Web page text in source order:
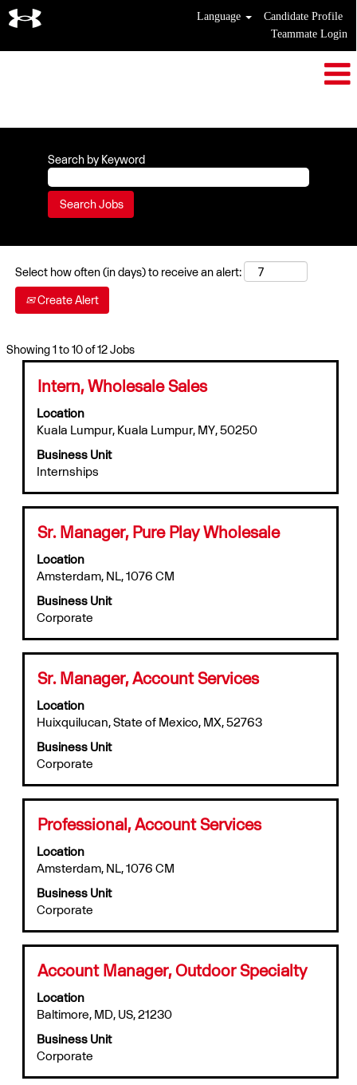
Language
Candidate Profile
Teammate Login
Search by Keyword
Select how often (in days) to receive an alert:
Create Alert
Showing 1 to 10 of 12 JobsSearch
results
for
"".
1
12
Jobs
Use
the
key
Job
List.
to
job.
Title
Intern, Wholesale Sales
Location
Kuala Lumpur, Kuala Lumpur, MY, 50250
Business Unit
Internships
Select
space
bar
view
the
full
contents
of
the
job
information.
Title
Sr. Manager, Pure Play Wholesale
Location
Amsterdam, NL, 1076 CM
Business Unit
Corporate
Select
space
bar
view
the
full
contents
of
the
job
information.
Title
Sr. Manager, Account Services
Location
Huixquilucan, State of Mexico, MX, 52763
Business Unit
Corporate
Select
space
bar
view
the
full
contents
of
the
job
information.
Title
Professional, Account Services
Location
Amsterdam, NL, 1076 CM
Business Unit
Corporate
Select
space
bar
view
the
full
contents
of
the
job
information.
Title
Account Manager, Outdoor Specialty
Location
Baltimore, MD, US, 21230
Business Unit
Corporate
Select
space
bar
view
the
full